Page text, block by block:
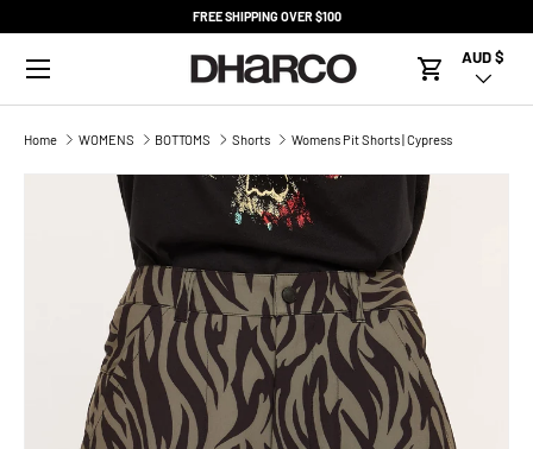
FREE SHIPPING OVER $100
Menu
Cart
Country/
AUD $
Home WOMENS BOTTOMS Shorts Womens Pit Shorts | Cypress